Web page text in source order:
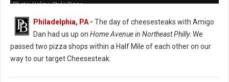
Photo: Holme Style Pizza
Philadelphia, PA - The day of cheesesteaks with Amigo
Dan had us up on Home Avenue in Northeast Philly. We
passed two pizza shops within a Half Mile of each other on our
way to our target Cheesesteak.